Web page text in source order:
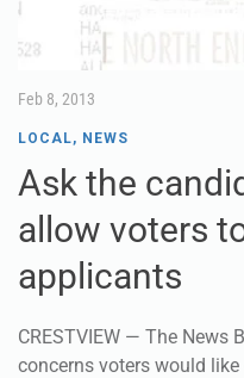
Feb 8, 2013
LOCAL, NEWS
Ask the
allow voters
applicants
CRESTVIEW — The News
concerns voters would